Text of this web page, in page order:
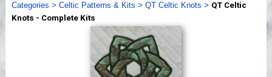
Webinar, Tips & Tricks
Videos
Categories > Celtic Patterns & Kits > QT Celtic Knots > QT Celtic
Knots - Complete Kits